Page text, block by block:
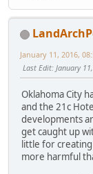
January 11, 2016,
Last Edit: January
Oklahoma City
and the 21c
developments
get caught up
little for
more harmful